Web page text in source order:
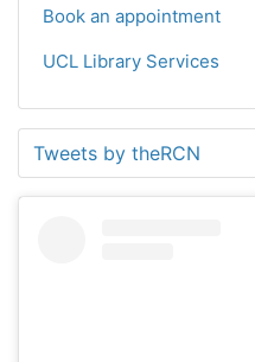
Book an appointment
UCL Library Services
Tweets by theRCN